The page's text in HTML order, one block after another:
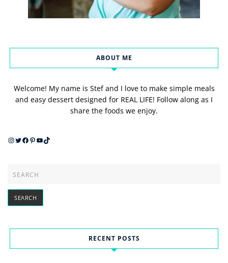
ABOUT ME
Welcome! My name is Stef and I love to make simple meals
and easy dessert designed for REAL LIFE! Follow along as I
share the foods we enjoy.
Instagram
Twitter
Facebook
Pinterest
YouTube
TikTok
RECENT POSTS